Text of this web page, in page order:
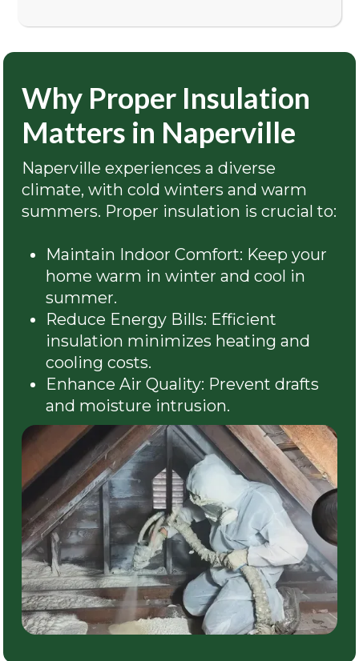
Why Proper Insulation
Matters in Naperville
Naperville experiences a diverse
climate, with cold winters and warm
summers. Proper insulation is crucial to:
Maintain Indoor Comfort: Keep your
home warm in winter and cool in
summer.
Reduce Energy Bills: Efficient
insulation minimizes heating and
cooling costs.
Enhance Air Quality: Prevent drafts
and moisture intrusion.